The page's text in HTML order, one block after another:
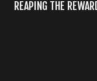
REAPING THE